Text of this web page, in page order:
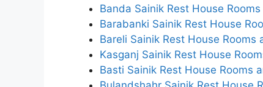
Banda Sainik Rest House
Barabanki Sainik Rest House
Bareli Sainik Rest House Rooms
Kasganj Sainik Rest House
Basti Sainik Rest House Rooms